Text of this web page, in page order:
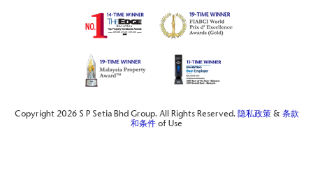
Copyright 2026 S P Setia Bhd Group. All Rights Reserved. 隐私政策 & 条款
和条件 of Use